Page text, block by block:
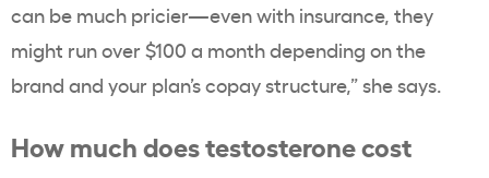
can be much pricier—even with insurance, they
might run over $100 a month depending on the
brand and your plan’s copay structure,” she says.
How much does testosterone cost